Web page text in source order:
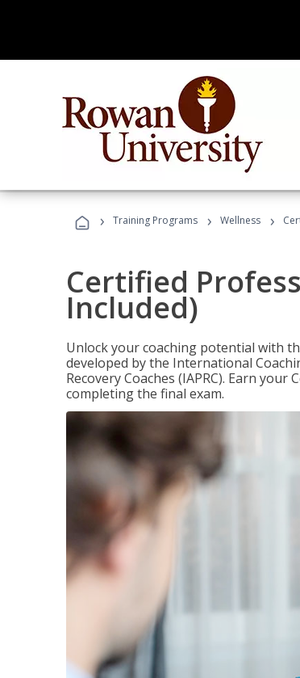
› Training Programs › Wellness ›
Certified
Included)
Unlock your coaching potential with
developed by the International
Recovery Coaches (IAPRC). Earn
completing the final exam.